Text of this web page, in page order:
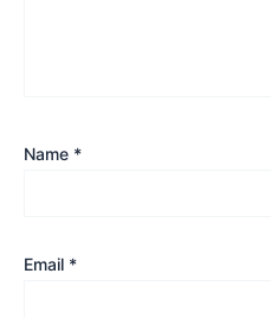
Name *
Email *